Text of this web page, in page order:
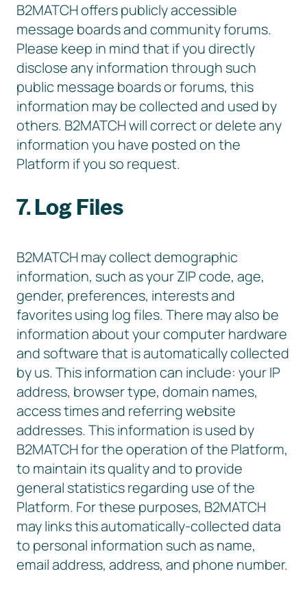
B2MATCH offers publicly accessible
message boards and community forums.
Please keep in mind that if you directly
disclose any information through such
public message boards or forums, this
information may be collected and used by
others. B2MATCH will correct or delete any
information you have posted on the
Platform if you so request.
7. Log Files
B2MATCH may collect demographic
information, such as your ZIP code, age,
gender, preferences, interests and
favorites using log files. There may also be
information about your computer hardware
and software that is automatically collected
by us. This information can include: your IP
address, browser type, domain names,
access times and referring website
addresses. This information is used by
B2MATCH for the operation of the Platform,
to maintain its quality and to provide
general statistics regarding use of the
Platform. For these purposes, B2MATCH
may links this automatically-collected data
to personal information such as name,
email address, address, and phone number.